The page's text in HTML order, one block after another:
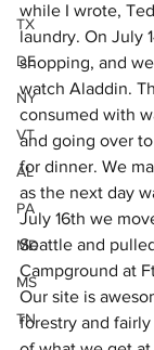
TX
DE
NY
VT
AL
PA
MD
MS
TN
while I wrote,
laundry. On July
shopping, and
watch Aladdin.
consumed with
and going over
for dinner. We
as the next day
July 16th we
Seattle and
Campground at
Our site is
forestry and